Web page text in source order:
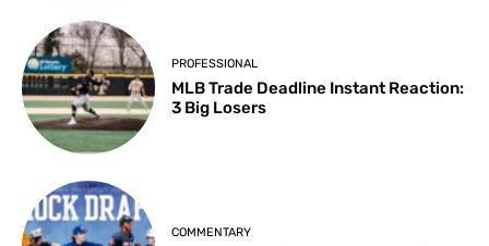
PROFESSIONAL
MLB Trade Deadline Instant Reaction:
3 Big Losers
COMMENTARY